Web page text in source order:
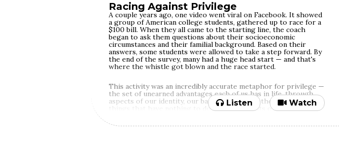
Racing Against Privilege
A couple years ago, one video went viral on Facebook. It showed
a group of American college students, gathered up to race for a
$100 bill. When they all came to the starting line, the coach
began to ask them questions about their socioeconomic
circumstances and their familial background. Based on their
answers, some students were allowed to take a step forward. By
the end of the survey, many had a huge head start — and that's
where the whistle got blown and the race started.
This activity was an incredibly accurate metaphor for privilege —
the set of unearned advantages each of us has in life, through
aspects of our identity, our background, and other random
things that have nothing to do with our merits or our efforts.
in the race called life.
Listen Watch